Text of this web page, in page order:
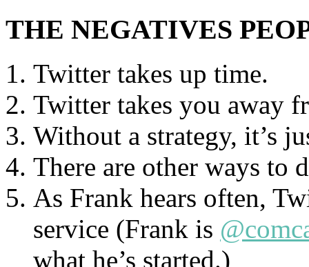
THE NEGATIVES
Twitter takes up time.
Twitter takes you away
Without a strategy, it’s
There are other ways to
As Frank hears often,
service (Frank is
what he’s started.)